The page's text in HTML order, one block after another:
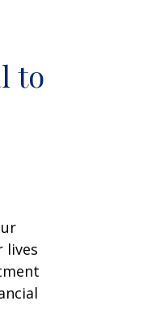
to
lives